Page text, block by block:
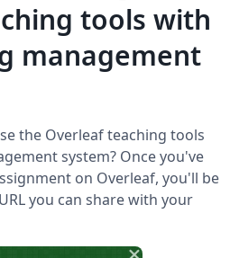
tools with
management
the Overleaf teaching tools
system? Once you've
on Overleaf, you'll be
you can share with your